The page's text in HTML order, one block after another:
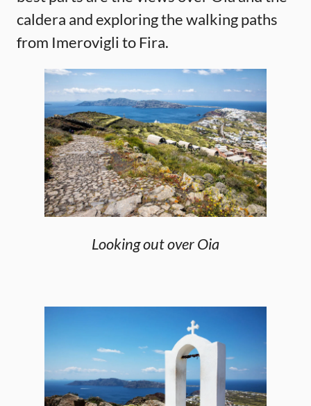
caldera and exploring the walking paths
from Imerovigli to Fira.
Looking out over Oia